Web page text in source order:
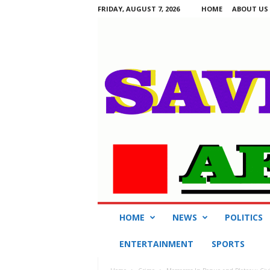
FRIDAY, AUGUST 7, 2026 HOME ABOUT US
HOME NEWS POLITICS
ENTERTAINMENT SPORTS